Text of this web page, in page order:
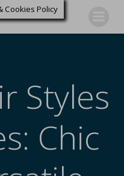
Styles
Chic
Cookies Policy